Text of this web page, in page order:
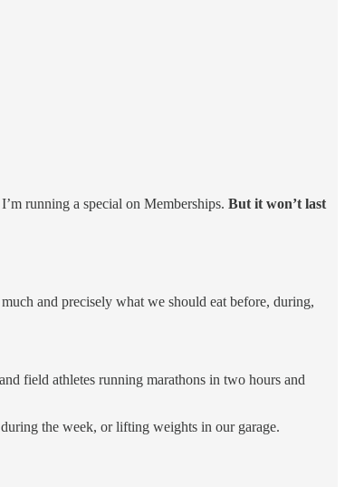
running a special on Memberships. But it won’t last
and precisely what we should eat before, during,
field athletes running marathons in two hours and
the week, or lifting weights in our garage.